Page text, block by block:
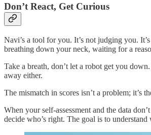
Don’t React, Get Curious
Navi’s a tool for you. It’s not judging you.
breathing down your neck, waiting for a
Take a breath, don’t let a robot get you
away either.
The mismatch in scores isn’t a problem; it’s
When your self-assessment and the data
decide who’s right. The goal is to